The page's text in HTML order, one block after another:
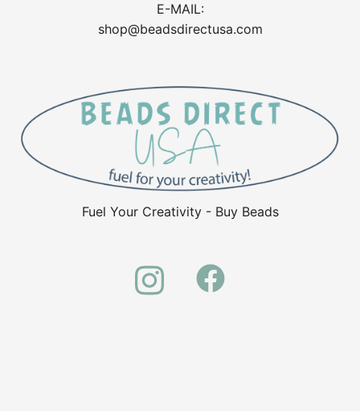
E-MAIL:
shop@beadsdirectusa.com
Fuel Your Creativity - Buy Beads